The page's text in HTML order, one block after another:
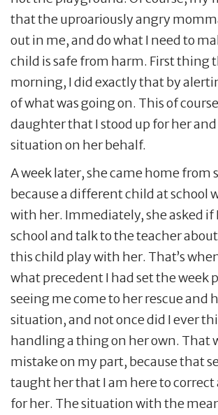
that the uproariously angry
out in me, and do what I need to
child is safe from harm. First thing
morning, I did exactly that by
of what was going on. This of
daughter that I stood up for her
situation on her behalf.
A week later, she came home from
because a different child at school
with her. Immediately, she asked if
school and talk to the teacher
this child play with her. That’s
what precedent I had set the week
seeing me come to her rescue and
situation, and not once did I ever
handling a thing on her own. That
mistake on my part, because that
taught her that I am here to
for her. The situation with the